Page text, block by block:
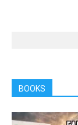
BOOKS